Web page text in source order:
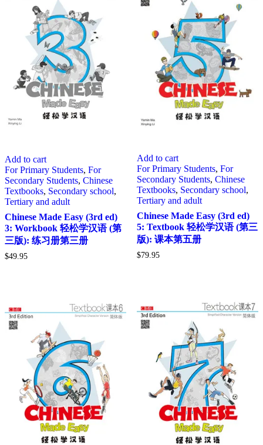
Add to cart
For Primary Students, For
Secondary Students, Chinese
Textbooks, Secondary school,
Tertiary and adult
Chinese Made Easy (3rd ed)
3: Workbook 轻松学汉语 (第
三版): 练习册第三册
$49.95
Add to cart
For Primary Students, For
Secondary Students, Chinese
Textbooks, Secondary school,
Tertiary and adult
Chinese Made Easy (3rd ed)
5: Textbook 轻松学汉语 (第三
版): 课本第五册
$79.95